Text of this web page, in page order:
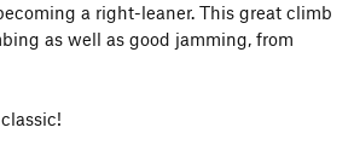
a right-leaner. This great climb
as well as good jamming, from